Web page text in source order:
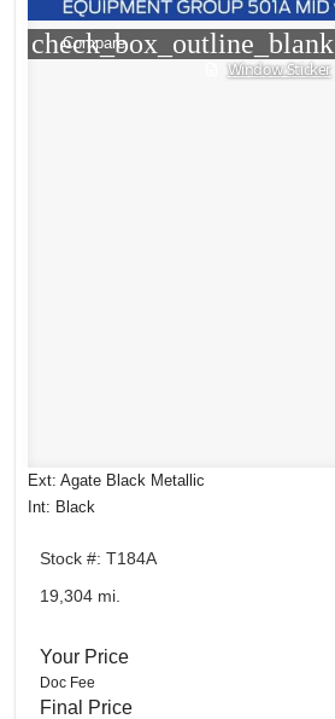
check_box_outline_blank
Compare
Window Sticker
Ext: Agate Black Metallic
Int: Black
Stock #: T184A
19,304 mi.
Your Price
Doc Fee
Final Price